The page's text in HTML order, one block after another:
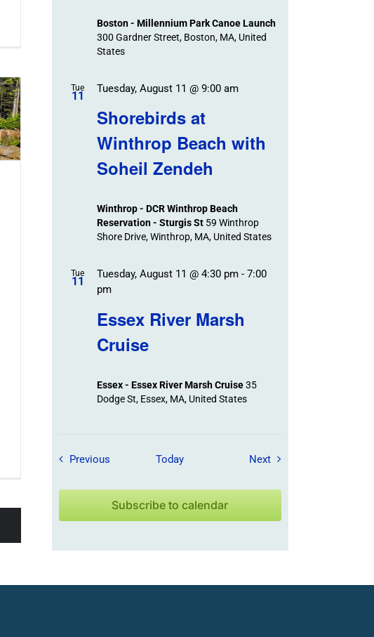
Boston - Millennium Park Canoe Launch
300 Gardner Street, Boston, MA, United
States
Tue
11
Shorebirds at
Winthrop Beach with
Soheil Zendeh
Tuesday, August 11 @ 9:00 am
Winthrop - DCR Winthrop Beach
Reservation - Sturgis St 59 Winthrop
Shore Drive, Winthrop, MA, United States
Tue
11
Essex River Marsh
Cruise
Tuesday, August 11 @ 4:30 pm- 7:00
pm
Essex - Essex River Marsh Cruise35
Dodge St, Essex, MA, United States
PreviousField Trips / Events
Today NextField Trips / Events
Subscribe to calendar